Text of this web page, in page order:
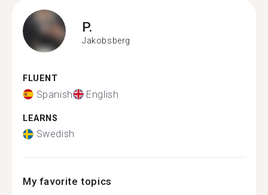
P.
Jakobsberg
FLUENT
Spanish English
LEARNS
Swedish
My favorite topics